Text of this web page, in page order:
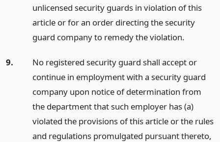
unlicensed security guards in violation of this
article or for an order directing the security
guard company to remedy the violation.
9.
No registered security guard shall accept or
continue in employment with a security guard
company upon notice of determination from
the department that such employer has (a)
violated the provisions of this article or the rules
and regulations promulgated pursuant thereto,